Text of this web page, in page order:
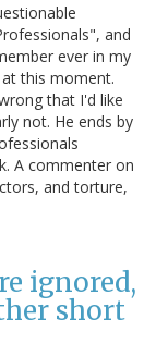
and
ever in my
this moment.
that I'd like
not. He ends by
A commenter on
and torture,
ignored,
short